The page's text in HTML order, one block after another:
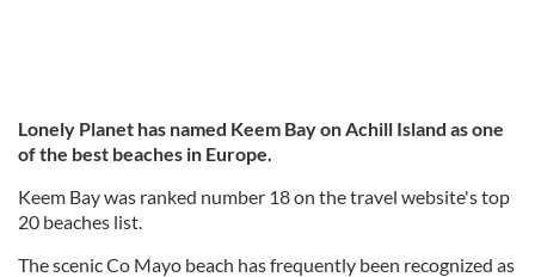
Lonely Planet has named Keem Bay on Achill Island as one
of the best beaches in Europe.
Keem Bay was ranked number 18 on the travel website's top
20 beaches list.
The scenic Co Mayo beach has frequently been recognized as